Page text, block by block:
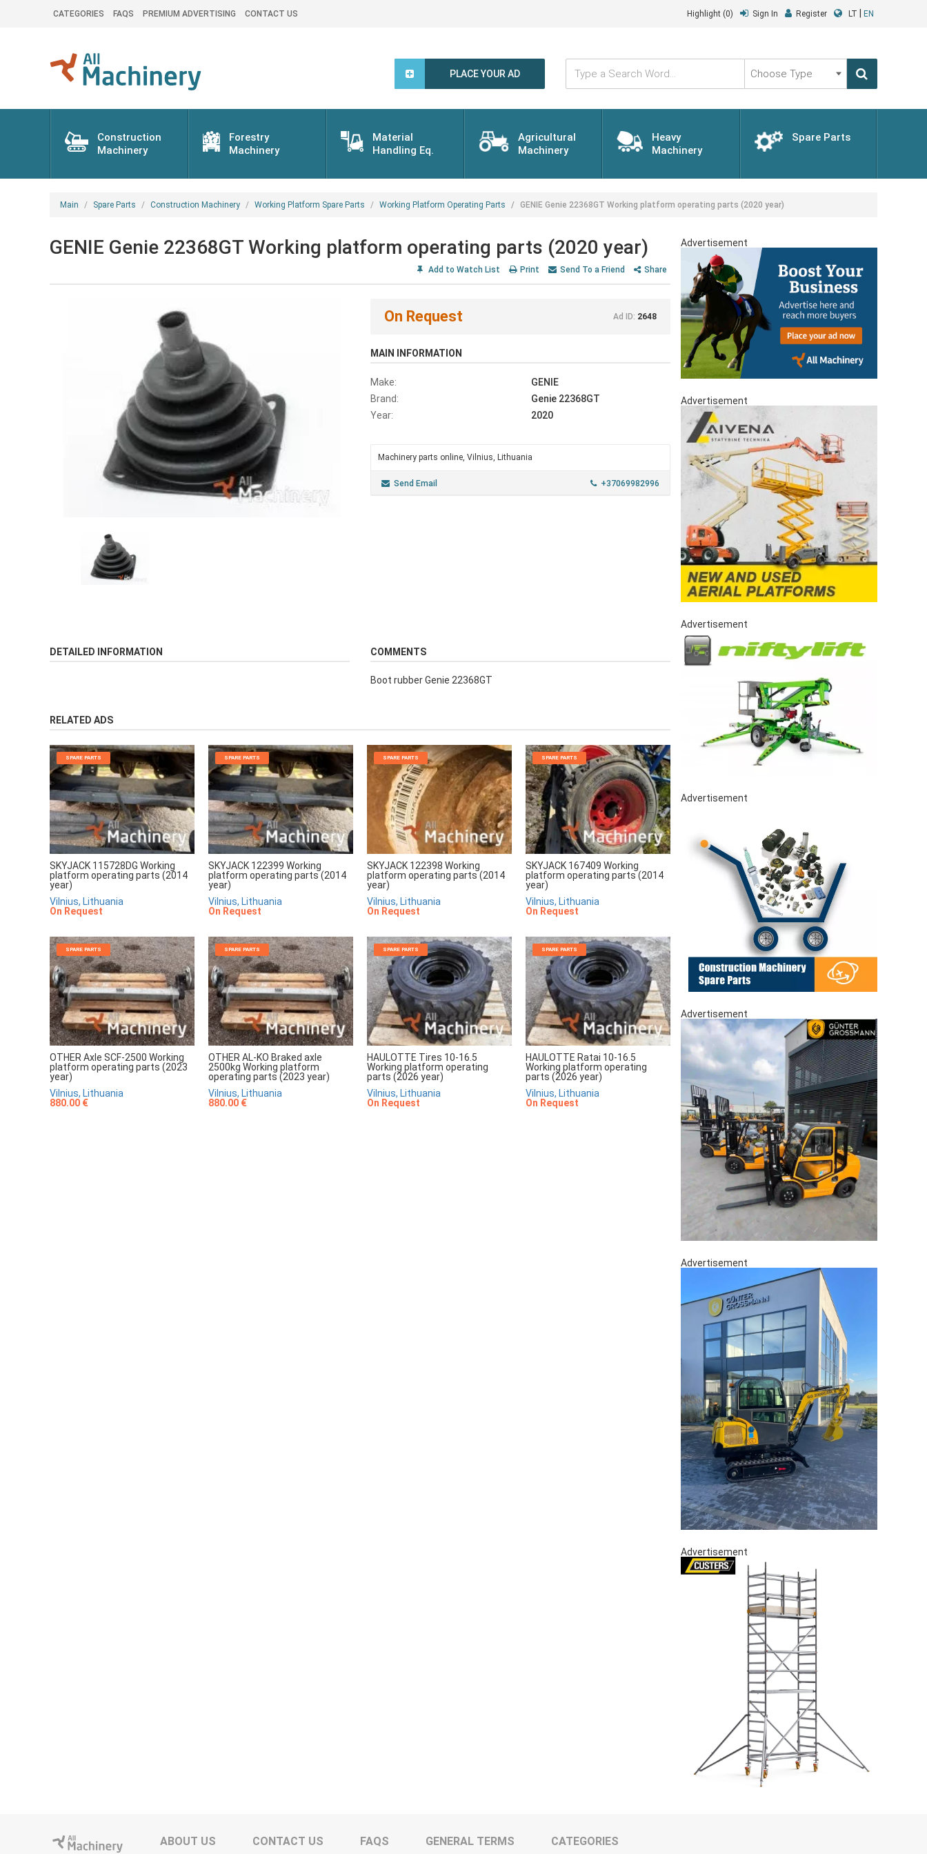
CATEGORIES FAQS PREMIUM ADVERTISING CONTACT US Highlight (0) Sign In Register LT EN
PLACE YOUR AD
Type
Search
Word...
Choose
Type
Construction
Machinery
Forestry
Machinery
Material
Handling Eq.
Agricultural
Machinery
Heavy
Machinery
Spare Parts
Main Spare Parts Construction Machinery Working Platform Spare Parts Working Platform Operating Parts GENIE Genie 22368GT Working platform operating parts (2020 year)
GENIE Genie 22368GT Working platform operating parts (2020 year)
Add to Watch List Print Send To a Friend Share
On Request Ad ID: 2648
MAIN INFORMATION
Make:
GENIE
Brand:
Genie 22368GT
Year:
2020
Machinery parts online, Vilnius, Lithuania
Send Email +37069982996
DETAILED INFORMATION COMMENTS
Boot rubber Genie 22368GT
RELATED ADS
SPARE PARTS
SKYJACK 115728DG Working
platform operating parts (2014
year)
Vilnius, Lithuania
On Request
SPARE PARTS
SKYJACK 122399 Working
platform operating parts (2014
year)
Vilnius, Lithuania
On Request
SPARE PARTS
SKYJACK 122398 Working
platform operating parts (2014
year)
Vilnius, Lithuania
On Request
SPARE PARTS
SKYJACK 167409 Working
platform operating parts (2014
year)
Vilnius, Lithuania
On Request
SPARE PARTS
OTHER Axle SCF-2500 Working
platform operating parts (2023
year)
Vilnius, Lithuania
880.00 €
SPARE PARTS
OTHER AL-KO Braked axle
2500kg Working platform
operating parts (2023 year)
Vilnius, Lithuania
880.00 €
SPARE PARTS
HAULOTTE Tires 10-16.5
Working platform operating
parts (2026 year)
Vilnius, Lithuania
On Request
SPARE PARTS
HAULOTTE Ratai 10-16.5
Working platform operating
parts (2026 year)
Vilnius, Lithuania
On Request
Advertisement
Advertisement
Advertisement
Advertisement
Advertisement
Advertisement
Advertisement
ABOUT US CONTACT US FAQS GENERAL TERMS CATEGORIES